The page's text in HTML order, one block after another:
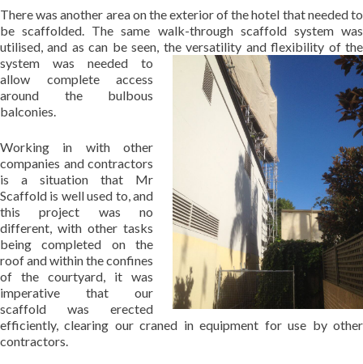
There was another area on the exterior of the hotel that needed to
be scaffolded. The same walk-through scaffold system was
utilised, and as can be seen, theversatility and flexibility of the
system was needed to
allow complete access
around the bulbous
balconies.
Working in with other
companies and contractors
is a situation that Mr
Scaffold is well used to, and
this project was no
different, with other tasks
being completed on the
roof and within the confines
of the courtyard, it was
imperative that our
scaffold was erected
efficiently, clearing our craned in equipment for use by other
contractors.